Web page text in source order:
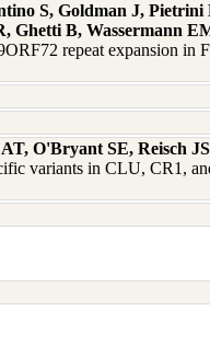
S, Goldman J,
Ghetti B, Wassermann
repeat expansion
O'Bryant SE, Reisch
variants in CLU, CR1,